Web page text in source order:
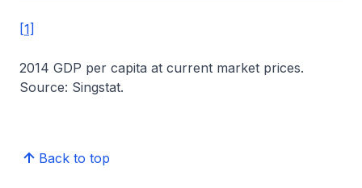
[1]
2014 GDP per capita at current market prices.
Source: Singstat.
Back to top